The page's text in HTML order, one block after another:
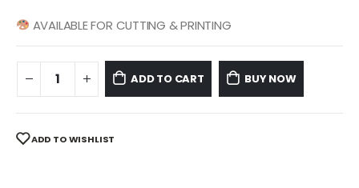
AVAILABLE FOR CUTTING & PRINTING
ADD TO CART BUY NOW
ADD TO WISHLIST